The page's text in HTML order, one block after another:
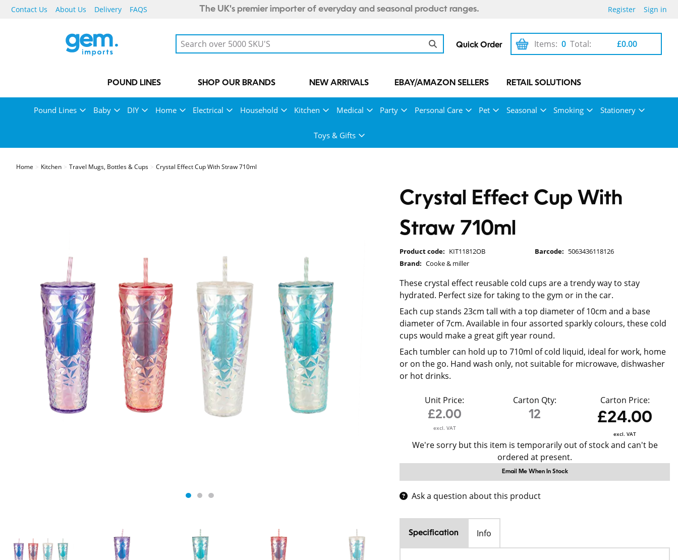
Contact Us About Us Delivery FAQS The UK's premier importer of everyday and seasonal product ranges. Register Sign in
Quick Order 0
Items: £0.00
Total:
POUND LINES SHOP OUR BRANDS NEW ARRIVALS EBAY/AMAZON SELLERS RETAIL SOLUTIONS
Pound Lines Baby DIY Home Electrical Household Kitchen Medical Party Personal Care Pet Seasonal Smoking Stationery
Toys & Gifts
Home Kitchen Travel Mugs, Bottles & Cups Crystal Effect Cup With Straw 710ml
Crystal Effect Cup With
Straw 710ml
Product code: KIT11812OB Barcode: 5063436118126
Brand: Cooke & miller
These crystal effect reusable cold cups are a trendy way to stay
hydrated. Perfect size for taking to the gym or in the car.
Each cup stands 23cm tall with a top diameter of 10cm and a base
diameter of 7cm. Available in four assorted sparkly colours, these cold
cups would make a great gift year round.
Each tumbler can hold up to 710ml of cold liquid, ideal for work, home
or on the go. Hand wash only, not suitable for microwave, dishwasher
or hot drinks.
Unit Price:
£2.00
excl. VAT
Carton Qty:
12
Carton Price:
£24.00
excl. VAT
We're sorry but this item is temporarily out of stock and can't be
ordered at present.
Email Me When In Stock
Ask a question about this product
Specification Info